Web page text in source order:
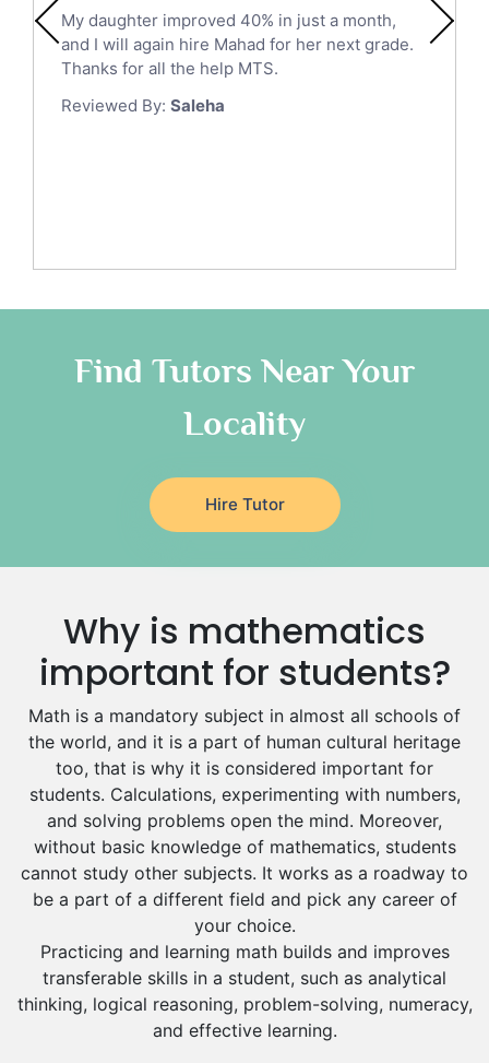
Gre English Tutors
Sat Math Tutors
Additional Math Tutors
Latin Tutors
Religious-Studies Tutors
German Tutors
Media Studies Tutors
Government And Politics Tutors
Us History Tutors
Drama Tutors
Excel Analysis Tutors
Design And Technology Tutors
Extended Essay Tutors
Cas Tutors
Environmental Management Tutors
Medina
Muzahmiyya
Najran
As Sulayyil
Al Mubarraz
Dhahran
Qalat Bishah
Al Majmaah
Al Omran
Al Wajh
Az Zulfi
Ar Rass
Baljurashi
Dumat Al Jandal
Dawadmi
My daughter improved 40% in just a month,
and I will again hire Mahad for her next grade.
Thanks for all the help MTS.
Reviewed By: Saleha
Find Tutors Near Your
Locality
Hire Tutor
Why is mathematics
important for students?
Math is a mandatory subject in almost all schools of
the world, and it is a part of human cultural heritage
too, that is why it is considered important for
students. Calculations, experimenting with numbers,
and solving problems open the mind. Moreover,
without basic knowledge of mathematics, students
cannot study other subjects. It works as a roadway to
be a part of a different field and pick any career of
your choice.
Practicing and learning math builds and improves
transferable skills in a student, such as analytical
thinking, logical reasoning, problem-solving, numeracy,
and effective learning.